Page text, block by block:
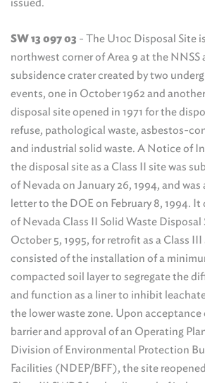
SW 13 097 03 - The U10c Disposal Site
northwest corner of Area 9 at the NNSS
subsidence crater created by two
events, one in October 1962 and
disposal site opened in 1971 for the
refuse, pathological waste, asbestos-
and industrial solid waste. A Notice of
the disposal site as a Class II site was
of Nevada on January 26, 1994, and
letter to the DOE on February 8, 1994. It
of Nevada Class II Solid Waste
October 5, 1995, for retrofit as a Class
consisted of the installation of a
compacted soil layer to segregate the
and function as a liner to inhibit
the lower waste zone. Upon
barrier and approval of an Operating
Division of Environmental Protection
Facilities (NDEP/BFF), the site